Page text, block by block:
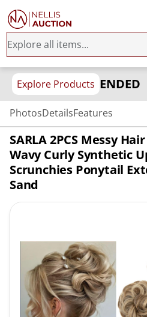
Explore Products ENDED
PhotosDetailsFeatures
SARLA 2PCS Messy
Wavy Curly Synthetic
Scrunchies Ponytail
Sand